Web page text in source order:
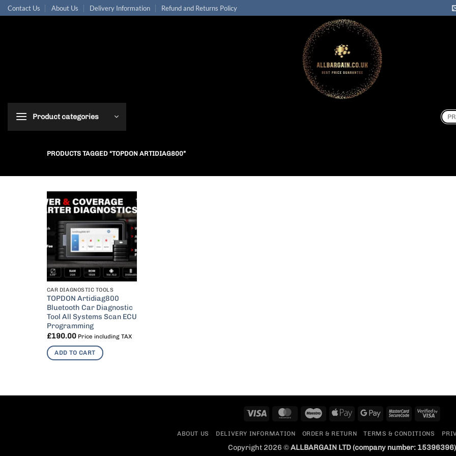
Skip
to
Contact Us About Us Delivery Information Refund and Returns Policy
Product categories
for:
PRODUCTS TAGGED “TOPDON ARTIDIAG800”
CAR DIAGNOSTIC TOOLS
TOPDON Artidiag800
Bluetooth Car Diagnostic
Tool All Systems Scan ECU
Programming
£190.00 Price including TAX
ADD TO CART
Visa MasterCardMaestroApple
Google MasterCard
Visa
ABOUT US DELIVERY INFORMATION ORDER & RETURN TERMS & CONDITIONS
Copyright 2026 ©ALLBARGAIN LTD(company number: 15396396)